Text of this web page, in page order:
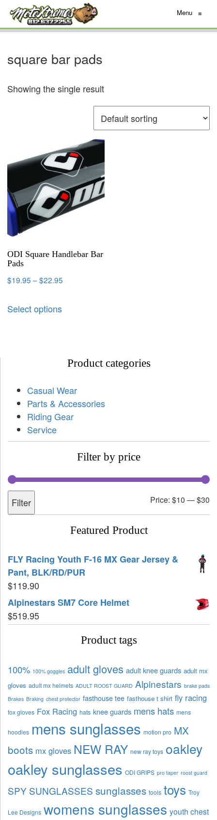
Menu ≡
square bar pads
Showing the single result
ODI Square Handlebar Bar
Pads
$19.95 –$22.95
Select options
Product categories
Casual Wear
Parts & Accessories
Riding Gear
Service
Filter by price
Filter Price: $10 —$30
Featured Product
FLY Racing Youth F-16 MX Gear Jersey &
Pant, BLK/RD/PUR
$119.90
Alpinestars SM7 Core Helmet
$519.95
Product tags
100% 100% goggles adult gloves adult knee guards adult mx
gloves adult mx helmets ADULT ROOST GUARD Alpinestars brake pads
Brakes Braking chest protector fasthouse tee fasthouse t shirt fly racing
fox gloves Fox Racing hats knee guards mens hats mens
hoodies mens sunglasses motion pro MX
boots mx gloves NEW RAY new ray toys oakley
oakley sunglasses ODI GRIPS pro taper roost guard
SPY SUNGLASSES sunglasses tools toys Troy
Lee Designs womens sunglasses youth chest